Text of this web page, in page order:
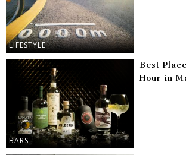
LIFESTYLE
BARS
Best
Hour in